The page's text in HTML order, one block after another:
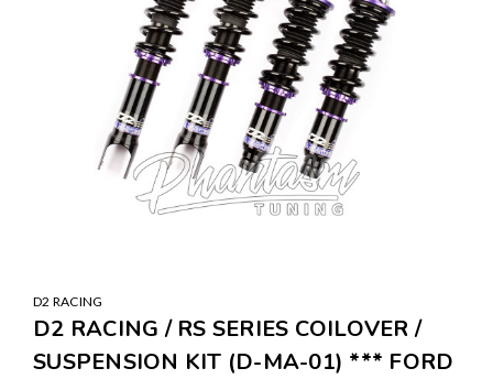
D2 RACING
D2 RACING / RS SERIES COILOVER /
SUSPENSION KIT (D-MA-01) *** FORD